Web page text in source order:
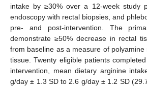
intake by ≥30% over a 12-week study
endoscopy with rectal biopsies, and
pre- and post-intervention. The
demonstrate ≥50% decrease in rectal
from baseline as a measure of
tissue. Twenty eligible patients
intervention, mean dietary arginine
g/day ± 1.3 SD to 2.6 g/day ± 1.2 SD